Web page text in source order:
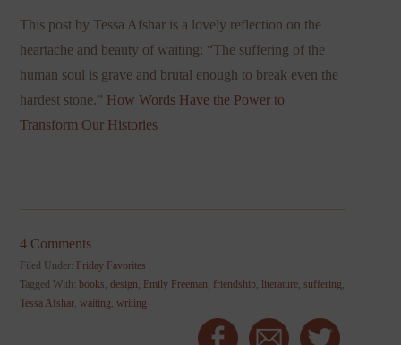
This post by Tessa Afshar is a lovely reflection on the
heartache and beauty of waiting: “The suffering of the
human soul is grave and brutal enough to break even the
hardest stone.” How Words Have the Power to
Transform Our Histories
4 Comments
Filed Under: Friday Favorites
Tagged With:books,design, Emily Freeman, friendship, literature,suffering,
Tessa Afshar,waiting,writing